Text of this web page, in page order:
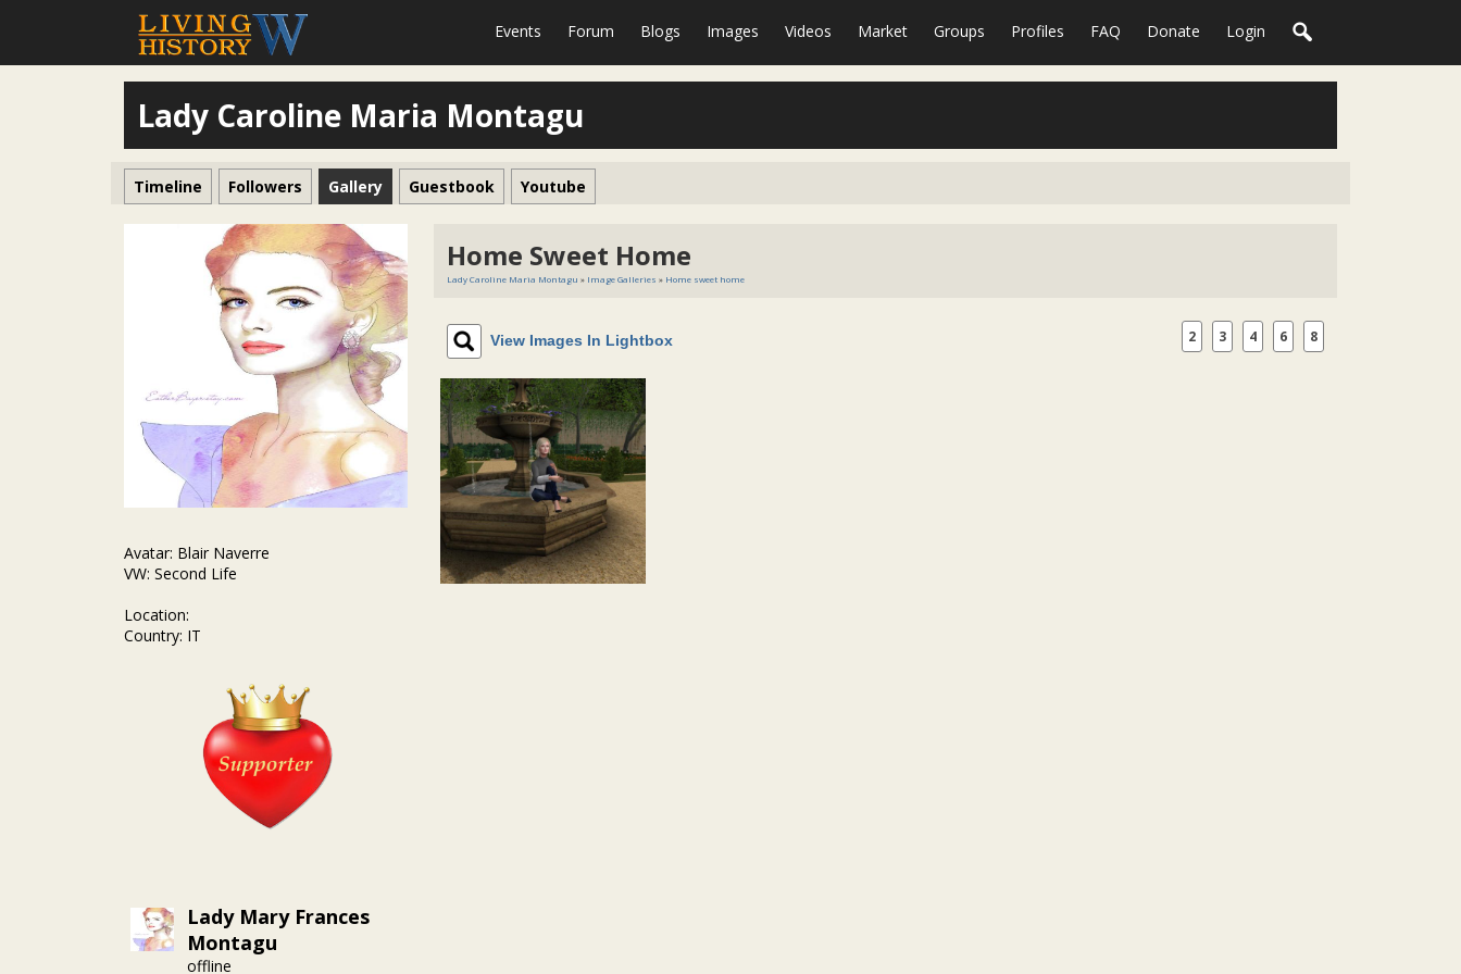
Events Forum Blogs Images Videos Market Groups Profiles FAQ Donate Login
Lady Caroline Maria Montagu
Timeline Followers Gallery Guestbook Youtube
Avatar: Blair Naverre
VW: Second Life
Location:
Country: IT
Lady Mary Frances
Montagu
offline
Home Sweet Home
Lady Caroline Maria Montagu » Image Galleries » Home sweet home
2 3 4 6 8
View Images In Lightbox